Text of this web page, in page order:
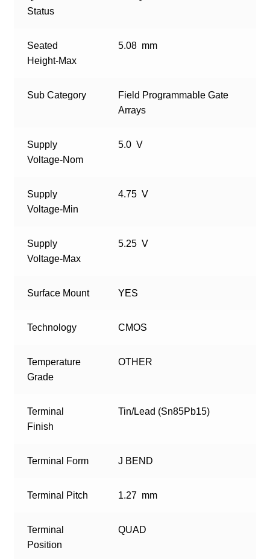
Status
Seated
Height-Max
5.08 mm
Sub Category
Field Programmable Gate
Arrays
Supply
Voltage-Nom
5.0 V
Supply
Voltage-Min
4.75 V
Supply
Voltage-Max
5.25 V
Surface Mount YES
Technology CMOS
Temperature
Grade
OTHER
Terminal
Finish
Tin/Lead (Sn85Pb15)
Terminal Form J BEND
Terminal Pitch 1.27 mm
Terminal
Position
QUAD